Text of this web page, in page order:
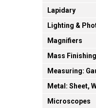
Lapidary
Lighting &
Magnifiers
Mass Finishing
Measuring:
Metal: Sheet,
Microscopes